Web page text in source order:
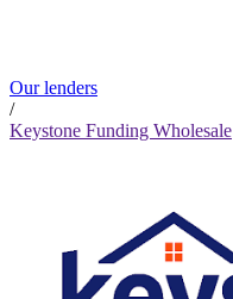
Our lenders
/
Keystone Funding Wholesale